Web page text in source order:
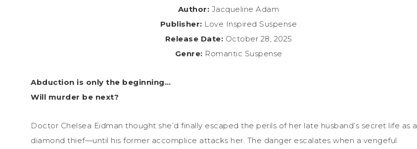
Author: Jacqueline Adam
Publisher: Love Inspired Suspense
Release Date: October 28, 2025
Genre: Romantic Suspense
Abduction is only the beginning…
Will murder be next?
Doctor Chelsea Eidman thought she’d finally escaped the perils of her late husband’s secret life as a
diamond thief—until his former accomplice attacks her. The danger escalates when a vengeful